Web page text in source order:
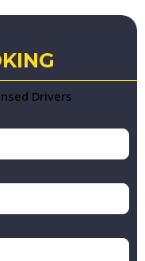
Drivers